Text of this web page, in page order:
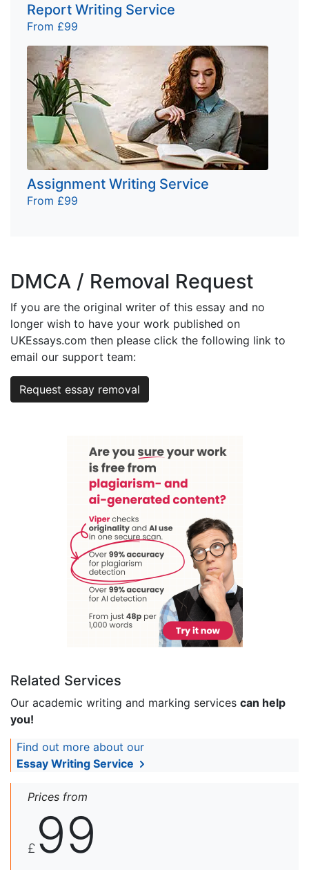
Report Writing Service
From £99
Assignment Writing Service
From £99
DMCA / Removal Request
If you are the original writer of this essay and no
longer wish to have your work published on
UKEssays.com then please click the following link to
email our support team:
Request essay removal
Related Services
Our academic writing and marking services can help
you!
Find out more about our
Essay Writing Service
Prices from
£ 99